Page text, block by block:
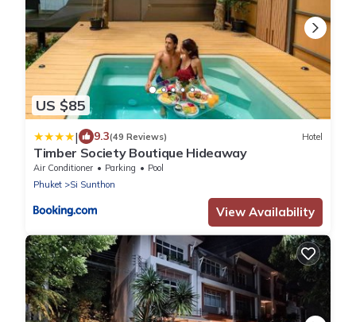
US $85
| 9.3(49 Reviews) Hotel
Timber Society Boutique Hideaway
Air Conditioner Parking
Pool
Phuket
Si Sunthon
View Availability